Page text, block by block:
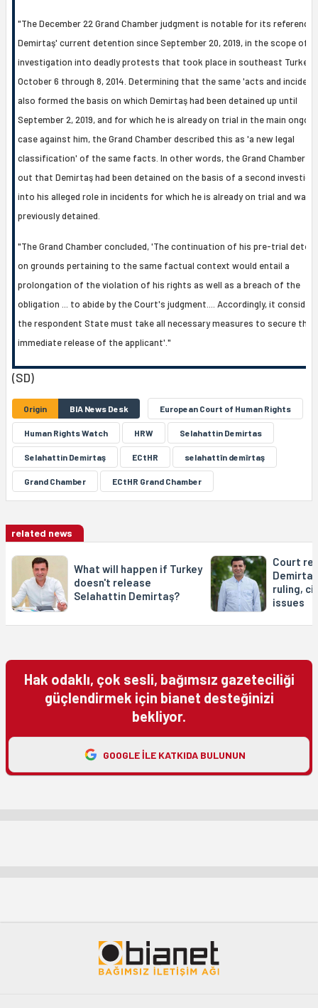
"The December 22 Grand Chamber judgment is notable for its reference
Demirtaş' current detention since September 20, 2019, in the scope of
investigation into deadly protests that took place in southeast Turkey
October 6 through 8, 2014. Determining that the same 'acts and
also formed the basis on which Demirtaş had been detained up until
September 2, 2019, and for which he is already on trial in the main
case against him, the Grand Chamber described this as 'a new legal
classification' of the same facts. In other words, the Grand Chamber
out that Demirtaş had been detained on the basis of a second
into his alleged role in incidents for which he is already on trial and was
previously detained.
"The Grand Chamber concluded, 'The continuation of his pre-trial
on grounds pertaining to the same factual context would entail a
prolongation of the violation of his rights as well as a breach of the
obligation ... to abide by the Court's judgment.... Accordingly, it
the respondent State must take all necessary measures to secure the
immediate release of the applicant'."
(SD)
Origin BIA News Desk European Court of Human Rights
Human Rights Watch HRW Selahattin Demirtas
Selahattin Demirtaş ECtHR selahattîn demîrtaş
Grand Chamber ECtHR Grand Chamber
related news
What will happen if Turkey
doesn't release
Selahattin Demirtaş?
Court
ruling,
issues
Hak odaklı, çok sesli, bağımsız gazeteciliği
güçlendirmek için bianet desteğinizi
bekliyor.
GOOGLE ILE KATKIDA BULUNUN